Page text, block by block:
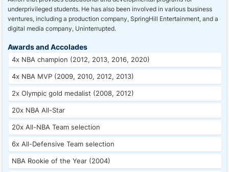
underprivileged students. He has also been involved in various business
ventures, including a production company, SpringHill Entertainment, and a
digital media company, Uninterrupted.
Awards and Accolades
4x NBA champion (2012, 2013, 2016, 2020)
4x NBA MVP (2009, 2010, 2012, 2013)
2x Olympic gold medalist (2008, 2012)
20x NBA All-Star
20x All-NBA Team selection
6x All-Defensive Team selection
NBA Rookie of the Year (2004)